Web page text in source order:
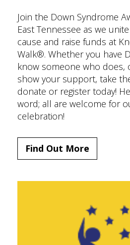
Join the Down Syndrome
East Tennessee as we
cause and raise funds at
Walk®. Whether you have
know someone who does,
show your support, take
donate or register today!
word; all are welcome for
celebration!
Find Out More